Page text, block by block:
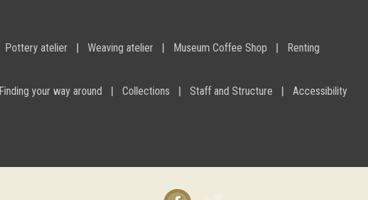
Pottery atelier Weaving atelier Museum Coffee Shop Renting
Finding your way around Collections Staff and Structure Accessibility